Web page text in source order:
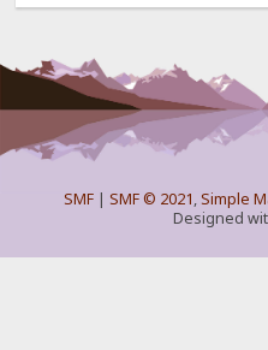
SMF| SMF © 2021,Simple
Designed